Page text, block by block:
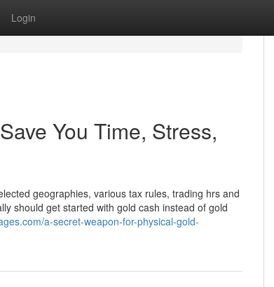
Login
You Time, Stress,
geographies, various tax rules, trading hrs and
should get started with gold cash instead of gold
a-secret-weapon-for-physical-gold-